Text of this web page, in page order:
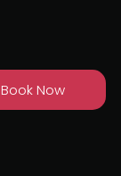
Book Now